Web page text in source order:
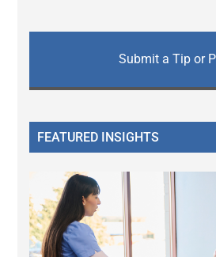
Submit a Tip or
FEATURED INSIGHTS